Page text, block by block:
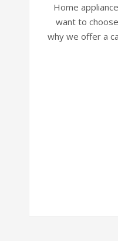
Home
want to
why we offer a